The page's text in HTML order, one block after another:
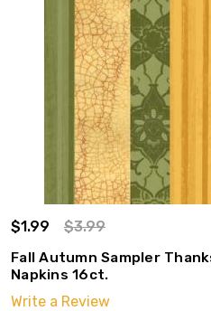
$1.99 $3.99
Fall Autumn Sampler
Napkins 16ct.
Write a Review